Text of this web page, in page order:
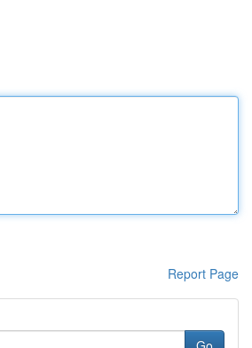
Report Page